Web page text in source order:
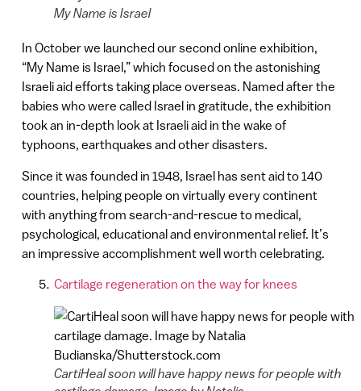
My Name is Israel
In October we launched our second online exhibition,
“My Name is Israel,” which focused on the astonishing
Israeli aid efforts taking place overseas. Named after the
babies who were called Israel in gratitude, the exhibition
took an in-depth look at Israeli aid in the wake of
typhoons, earthquakes and other disasters.
Since it was founded in 1948, Israel has sent aid to 140
countries, helping people on virtually every continent
with anything from search-and-rescue to medical,
psychological, educational and environmental relief. It’s
an impressive accomplishment well worth celebrating.
Cartilage regeneration on the way for knees
CartiHeal soon will have happy news for people with